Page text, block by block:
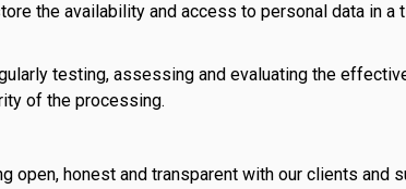
the availability and access to personal data in
testing, assessing and evaluating the
of the processing.
open, honest and transparent with our clients